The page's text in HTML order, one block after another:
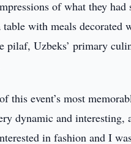
of what they
with meals decorated
pilaf, Uzbeks’ primary
this event’s most
dynamic and interesting,
in fashion and I